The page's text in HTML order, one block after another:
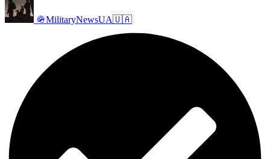
🪖MilitaryNewsUA🇺🇦